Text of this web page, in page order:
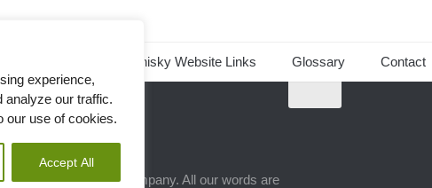
experience,
analyze our traffic.
our use of cookies.
Accept All
Related Whisky Website Links Glossary Contact
Whisky or spirits company. All our words are